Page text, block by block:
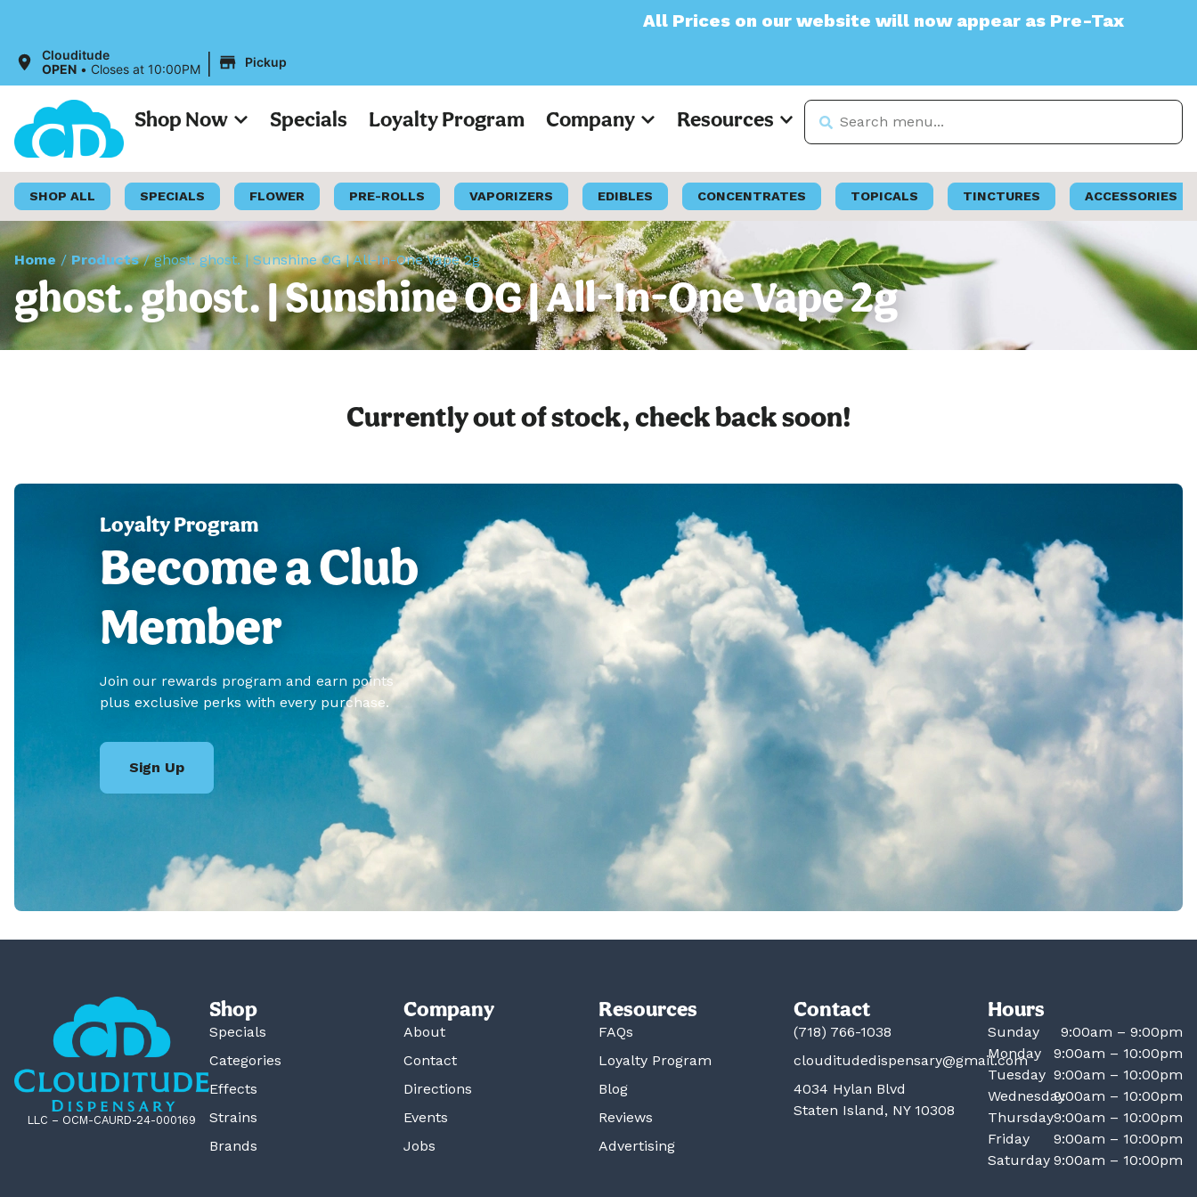
All Prices on our website will now appear as Pre-Tax
Clouditude
OPEN • Closes at 10:00PM | Pickup
Shop Now Specials Loyalty Program Company Resources
SHOP ALL SPECIALS FLOWER PRE-ROLLS VAPORIZERS EDIBLES CONCENTRATES TOPICALS TINCTURES ACCESSORIES
Home / Products/ghost. ghost. | Sunshine OG | All-In-One Vape 2g
ghost. ghost. | Sunshine OG | All-In-One Vape 2g
Currently out of stock, check back soon!
Loyalty Program
Become a Club
Member
Join our rewards program and earn points
plus exclusive perks with every purchase.
Sign Up
LLC – OCM-CAURD-24-000169
Shop
Specials
Categories
Effects
Strains
Brands
Company
About
Contact
Directions
Events
Jobs
Resources
FAQs
Loyalty Program
Blog
Reviews
Advertising
Contact
(718) 766-1038
clouditudedispensary@gmail.com
4034 Hylan Blvd
Staten Island, NY 10308
Hours
Sunday
9:00am – 9:00pm
Monday
9:00am – 10:00pm
Tuesday 9:00am – 10:00pm
Wednesday9:00am – 10:00pm
Thursday9:00am – 10:00pm
Friday
9:00am – 10:00pm
Saturday 9:00am – 10:00pm